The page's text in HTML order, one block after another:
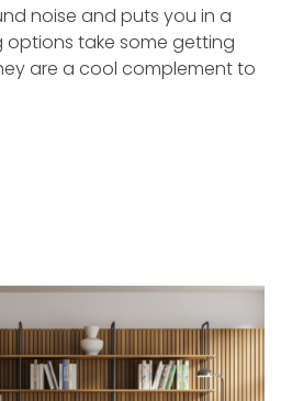
noise and puts you in a
options take some getting
are a cool complement to